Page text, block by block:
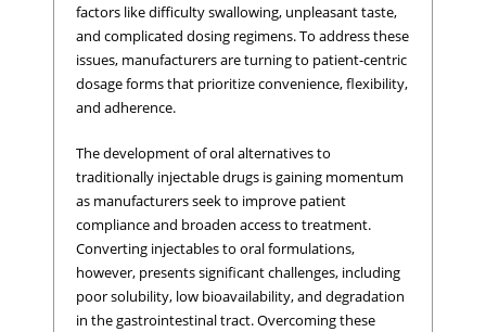
factors like difficulty swallowing, unpleasant taste,
and complicated dosing regimens. To address these
issues, manufacturers are turning to patient-centric
dosage forms that prioritize convenience, flexibility,
and adherence.
The development of oral alternatives to
traditionally injectable drugs is gaining momentum
as manufacturers seek to improve patient
compliance and broaden access to treatment.
Converting injectables to oral formulations,
however, presents significant challenges, including
poor solubility, low bioavailability, and degradation
in the gastrointestinal tract. Overcoming these